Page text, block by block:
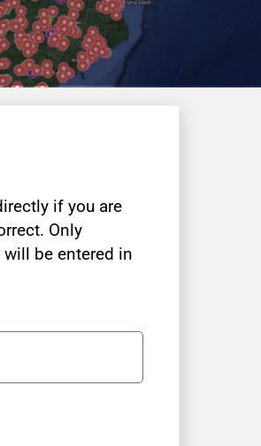
if you are
Only
be entered in